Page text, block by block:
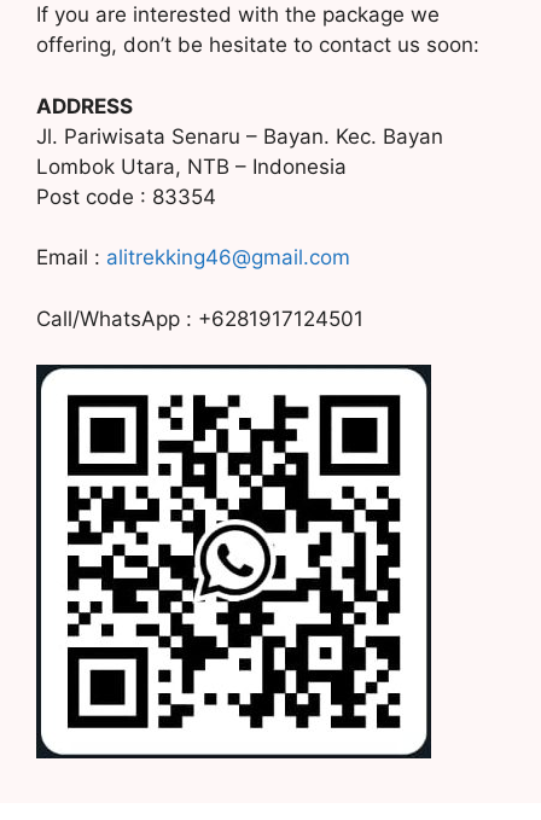
If you are interested with the package we
offering, don’t be hesitate to contact us soon:
ADDRESS
Jl. Pariwisata Senaru – Bayan. Kec. Bayan
Lombok Utara, NTB – Indonesia
Post code : 83354
Email : alitrekking46@gmail.com
Call/WhatsApp : +6281917124501